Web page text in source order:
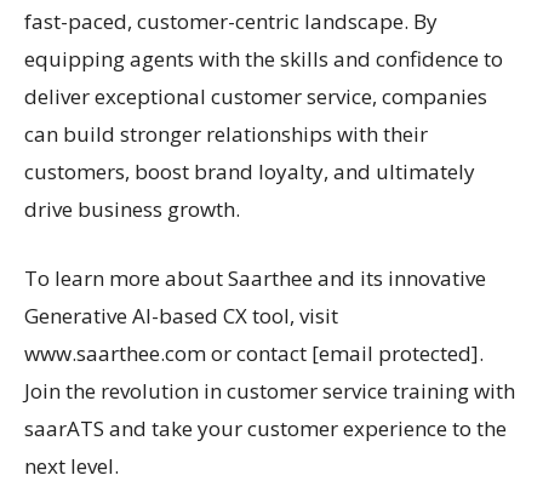
fast-paced, customer-centric landscape. By
equipping agents with the skills and confidence to
deliver exceptional customer service, companies
can build stronger relationships with their
customers, boost brand loyalty, and ultimately
drive business growth.
To learn more about Saarthee and its innovative
Generative AI-based CX tool, visit
www.saarthee.com or contact [email protected].
Join the revolution in customer service training with
saarATS and take your customer experience to the
next level.